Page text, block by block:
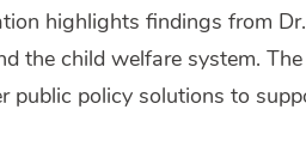
highlights findings from Dr.
the child welfare system.
public policy solutions to